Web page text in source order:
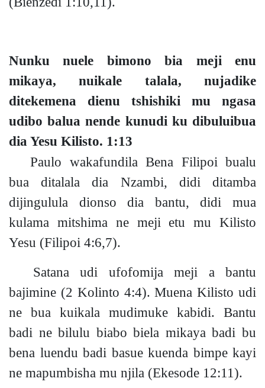
Nunku nuele bimono bia meji enu
mikaya, nuikale talala, nujadike
ditekemena dienu tshishiki mu ngasa
udibo balua nende kunudi ku dibuluibua
dia Yesu Kilisto. 1:13
Paulo wakafundila Bena Filipoi bualu
bua ditalala dia Nzambi, didi ditamba
dijingulula dionso dia bantu, didi mua
kulama mitshima ne meji etu mu Kilisto
Yesu (Filipoi 4:6,7).
Satana udi ufofomija meji a bantu
bajimine (2 Kolinto 4:4). Muena Kilisto udi
ne bua kuikala mudimuke kabidi. Bantu
badi ne bilulu biabo biela mikaya badi bu
bena luendu badi basue kuenda bimpe kayi
ne mapumbisha mu njila (Ekesode 12:11).